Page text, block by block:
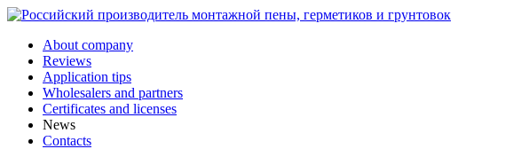
About company
Reviews
Application tips
Wholesalers and partners
Certificates and licenses
News
Contacts